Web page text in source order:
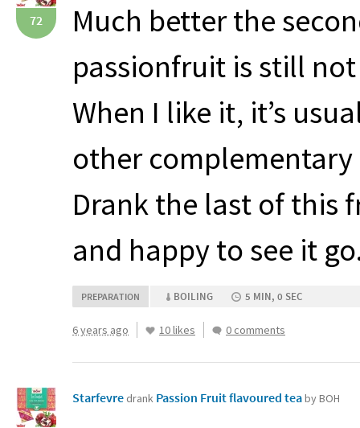
72
Much better the
passionfruit is still
When I like it, it’s
other
Drank the last of this
and happy to see it
PREPARATION BOILING 5 MIN, 0 SEC
6 years ago 10 likes 0 comments
Starfevre drank Passion Fruit flavoured teaby BOH